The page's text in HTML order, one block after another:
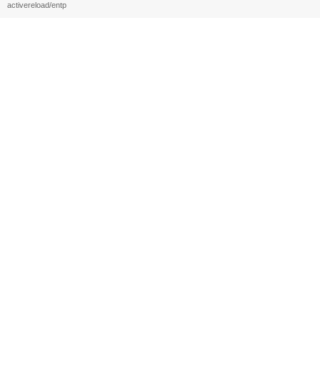
activereload/entp